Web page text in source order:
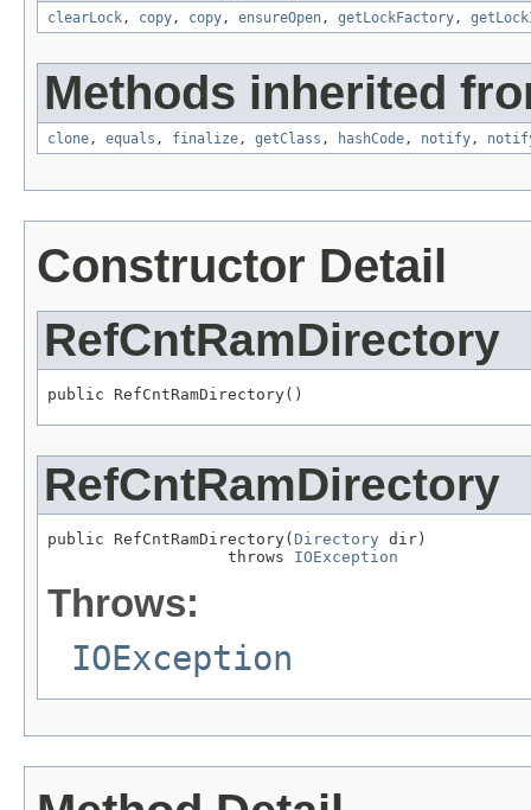
clearLock, copy, copy, ensureOpen, getLockFactory,
Methods inherited
clone, equals , finalize, getClass , hashCode, notify,
Constructor Detail
RefCntRamDirectory
public RefCntRamDirectory()
RefCntRamDirectory
public RefCntRamDirectory( Directory dir)
                   throws
IOException
Throws:
IOException